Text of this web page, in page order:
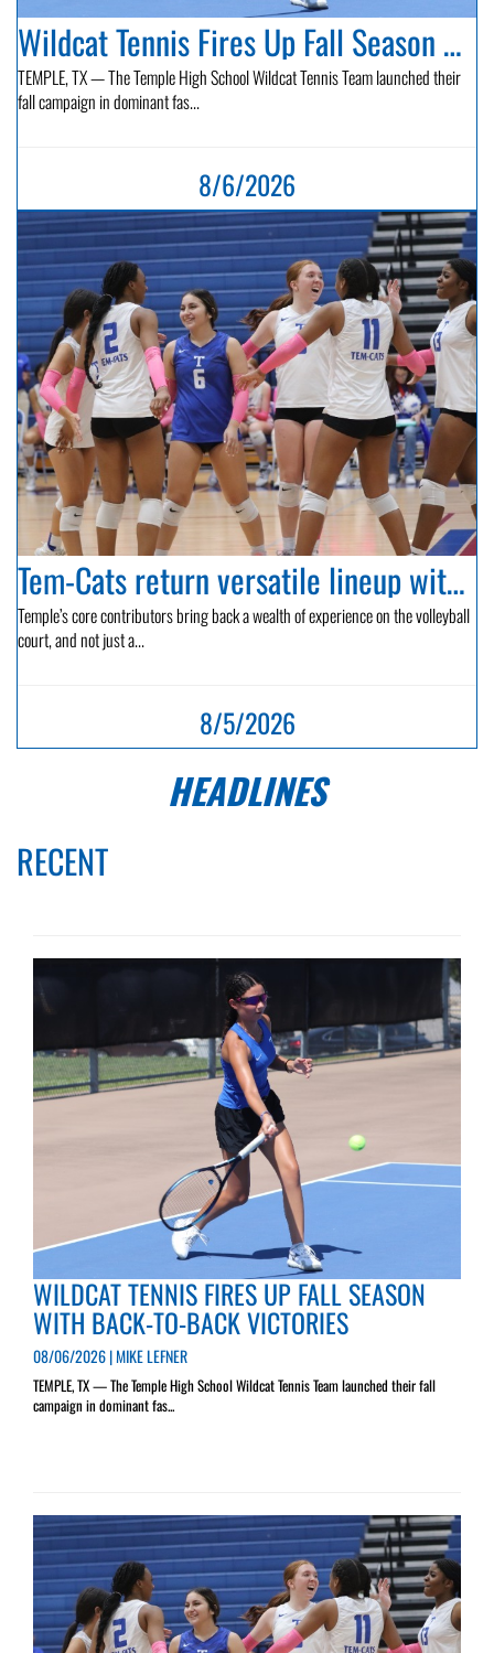
Wildcat Tennis Fires Up Fall Season with Back-to-Back Victories...
TEMPLE, TX — The Temple High School Wildcat Tennis Team launched their
fall campaign in dominant fas...
8/6/2026
Tem-Cats return versatile lineup with hopes of playoff bid...
Temple’s core contributors bring back a wealth of experience on the volleyball
court, and not just a...
8/5/2026
HEADLINES
RECENT
WILDCAT TENNIS FIRES UP FALL SEASON
WITH BACK-TO-BACK VICTORIES
08/06/2026 | MIKE LEFNER
TEMPLE, TX — The Temple High School Wildcat Tennis Team launched their fall
campaign in dominant fas...